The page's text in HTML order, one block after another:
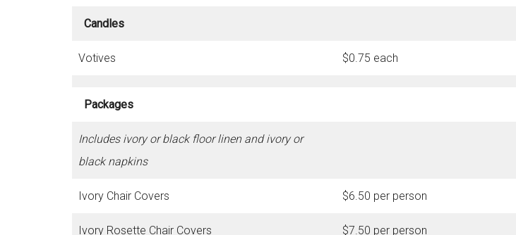
Candles
Votives $0.75 each
Packages
Includes ivory or black floor linen and ivory or
black napkins
Ivory Chair Covers $6.50 per person
Ivory Rosette Chair Covers $7.50 per person